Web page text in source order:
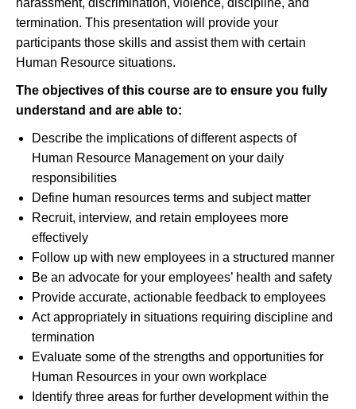
harassment, discrimination, violence, discipline, and
termination. This presentation will provide your
participants those skills and assist them with certain
Human Resource situations.
The objectives of this course are to ensure you fully
understand and are able to:
Describe the implications of different aspects of
Human Resource Management on your daily
responsibilities
Define human resources terms and subject matter
Recruit, interview, and retain employees more
effectively
Follow up with new employees in a structured manner
Be an advocate for your employees’ health and safety
Provide accurate, actionable feedback to employees
Act appropriately in situations requiring discipline and
termination
Evaluate some of the strengths and opportunities for
Human Resources in your own workplace
Identify three areas for further development within the